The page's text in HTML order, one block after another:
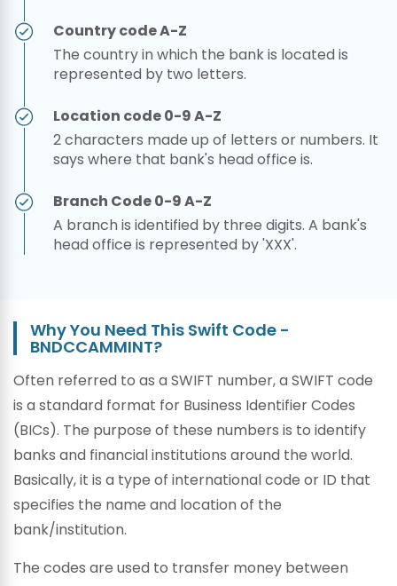
Country code A-Z
The country in which the bank is located is
represented by two letters.
Location code 0-9 A-Z
2 characters made up of letters or numbers. It
says where that bank's head office is.
Branch Code 0-9 A-Z
A branch is identified by three digits. A bank's
head office is represented by 'XXX'.
Why You Need This Swift Code -
BNDCCAMMINT?
Often referred to as a SWIFT number, a SWIFT code
is a standard format for Business Identifier Codes
(BICs). The purpose of these numbers is to identify
banks and financial institutions around the world.
Basically, it is a type of international code or ID that
specifies the name and location of the
bank/institution.
The codes are used to transfer money between